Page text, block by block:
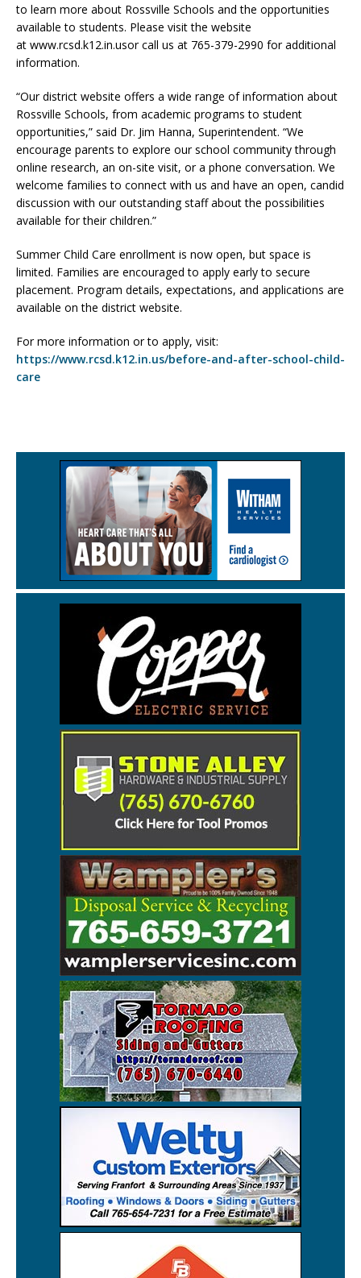
to learn more about Rossville Schools and the opportunities
available to students. Please visit the website
at www.rcsd.k12.in.usor call us at 765-379-2990 for additional
information.
“Our district website offers a wide range of information about
Rossville Schools, from academic programs to student
opportunities,” said Dr. Jim Hanna, Superintendent. “We
encourage parents to explore our school community through
online research, an on-site visit, or a phone conversation. We
welcome families to connect with us and have an open, candid
discussion with our outstanding staff about the possibilities
available for their children.”
Summer Child Care enrollment is now open, but space is
limited. Families are encouraged to apply early to secure
placement. Program details, expectations, and applications are
available on the district website.
For more information or to apply, visit:
https://www.rcsd.k12.in.us/before-and-after-school-child-
care